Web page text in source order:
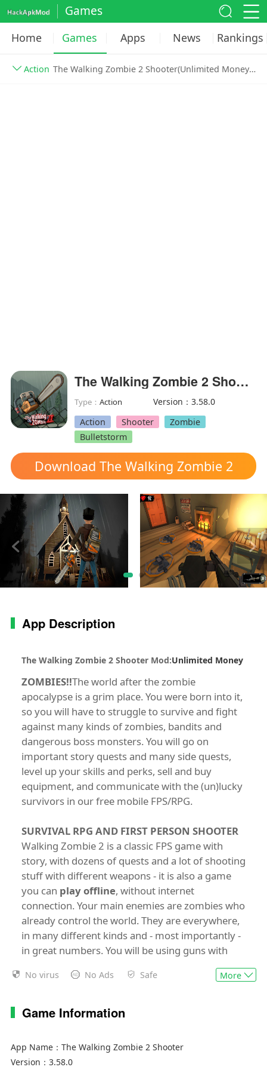
Games
Home Games Apps News Rankings
Action The Walking Zombie 2 Shooter(Unlimited Money) v3.58.0
The Walking Zombie 2 Shooter(Unlimited Money)
Type：Action
Version：3.58.0
Action
Shooter
Zombie
Bulletstorm
Download The Walking Zombie 2
Shooter mod apk
App Description
The Walking Zombie 2 Shooter Mod:Unlimited Money
ZOMBIES!!The world after the zombie
apocalypse is a grim place. You were born into it,
so you will have to struggle to survive and fight
against many kinds of zombies, bandits and
dangerous boss monsters. You will go on
important story quests and many side quests,
level up your skills and perks, sell and buy
equipment, and communicate with the (un)lucky
survivors in our free mobile FPS/RPG.
SURVIVAL RPG AND FIRST PERSON SHOOTER
Walking Zombie 2 is a classic FPS game with
story, with dozens of quests and a lot of shooting
stuff with different weapons - it is also a game
you can play offline, without internet
connection. Your main enemies are zombies who
already control the world. They are everywhere,
in many different kinds and - most importantly -
in great numbers. You will be using guns with
different ammo, grenades or melee weapons to
finish them off. Meanwhile, you will be able to
complete more and more quests, your character
to get more hit points, a better chance when
No virus No Ads Safe More
Game Information
App Name： The Walking Zombie 2 Shooter
Version： 3.58.0